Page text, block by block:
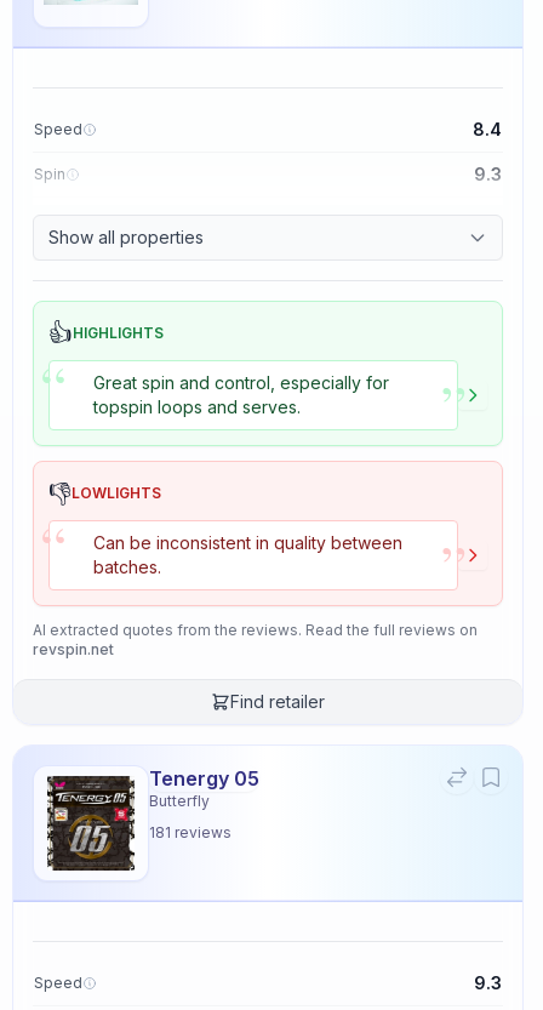
Speed 8.4
Spin 9.3
Control 8.7
Tackiness 8.2
Show all properties
👍HIGHLIGHTS
“
Great spin and control, especially for
topspin loops and serves.
”
👎LOWLIGHTS
“
Can be inconsistent in quality between
batches.
”
AI extracted quotes from the reviews. Read the full reviews on
revspin.net
Find retailer
Tenergy 05
Butterfly
181 reviews
Speed 9.3